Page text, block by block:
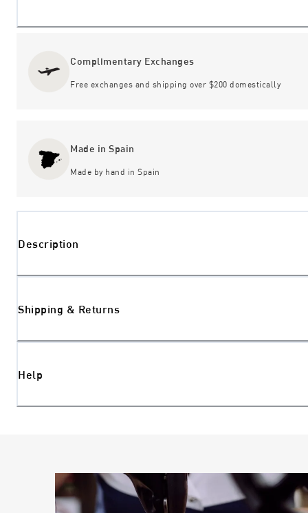
Complimentary Exchanges
Free exchanges and shipping over $200 domestically
Made in Spain
Made by hand in Spain
Description
Shipping & Returns
Help